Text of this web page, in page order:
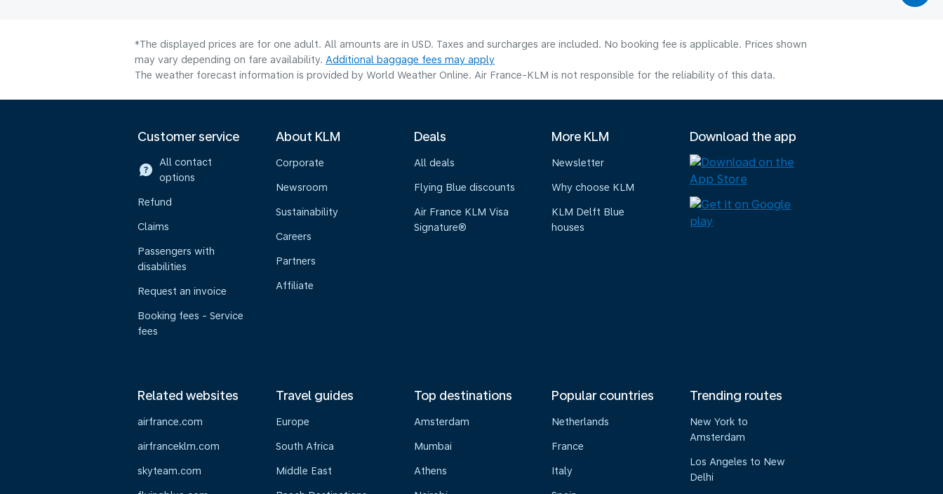
*The displayed prices are for one adult. All amounts are in USD. Taxes and surcharges are included. No booking fee is applicable. Prices shown
may vary depending on fare availability. Additional baggage fees may apply
The weather forecast information is provided by World Weather Online. Air France-KLM is not responsible for the reliability of this data.
Customer service
All contact
options
Refund
Claims
Passengers with
disabilities
Request an invoice
Booking fees - Service
fees
About KLM
Corporate
Newsroom
Sustainability
Careers
Partners
Affiliate
Deals
All deals
Flying Blue discounts
Air France KLM Visa
Signature®
More KLM
Newsletter
Why choose KLM
KLM Delft Blue
houses
Download the app
Related websites
airfrance.com
airfranceklm.com
skyteam.com
Travel guides
Europe
South Africa
Middle East
Top destinations
Amsterdam
Mumbai
Athens
Popular countries
Netherlands
France
Italy
Trending routes
New York to
Amsterdam
Los Angeles to New
Delhi